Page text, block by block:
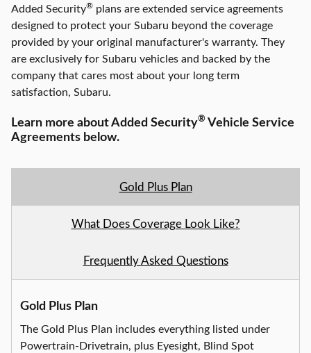
Added Security® plans are extended service agreements
designed to protect your Subaru beyond the coverage
provided by your original manufacturer's warranty. They
are exclusively for Subaru vehicles and backed by the
company that cares most about your long term
satisfaction, Subaru.
Learn more about Added Security® Vehicle Service
Agreements below.
Gold Plus Plan
What Does Coverage Look Like?
Frequently Asked Questions
Gold Plus Plan
The Gold Plus Plan includes everything listed under
Powertrain-Drivetrain, plus Eyesight, Blind Spot